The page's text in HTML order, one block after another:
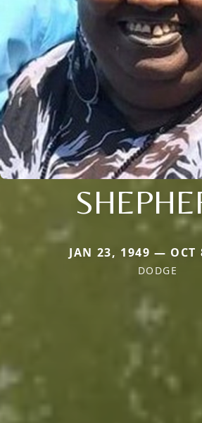
JAN 23, 1949 — OCT
DODGE